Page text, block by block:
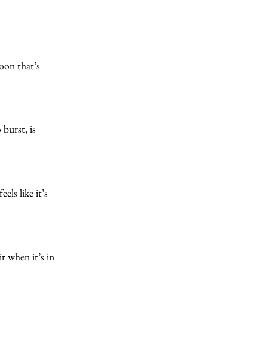
that’s
burst, is
like it’s
when it’s in